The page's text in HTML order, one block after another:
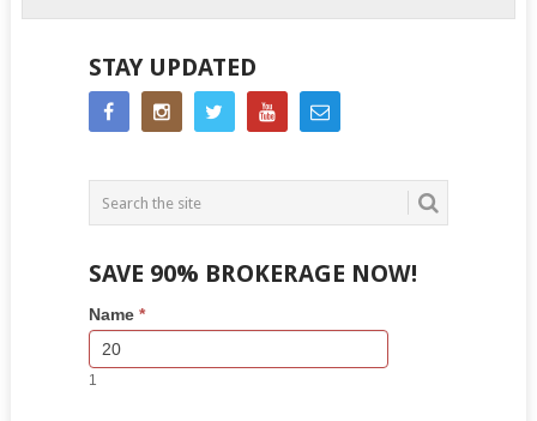
STAY UPDATED
SAVE 90% BROKERAGE NOW!
Side
Bar
Lead
Form
If
you
are
human,
Name *
1